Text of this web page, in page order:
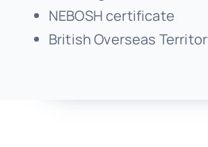
British Overseas Territory